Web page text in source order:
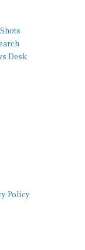
Desk